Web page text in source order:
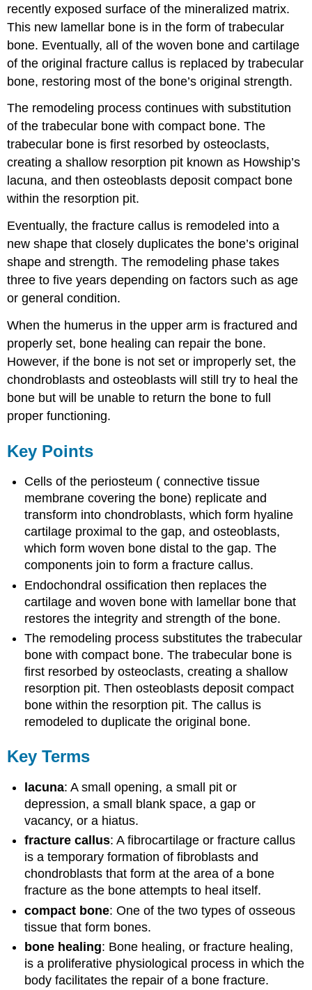
recently exposed surface of the mineralized matrix.
This new lamellar bone is in the form of trabecular
bone. Eventually, all of the woven bone and cartilage
of the original fracture callus is replaced by trabecular
bone, restoring most of the bone’s original strength.
The remodeling process continues with substitution
of the trabecular bone with compact bone. The
trabecular bone is first resorbed by osteoclasts,
creating a shallow resorption pit known as Howship’s
lacuna, and then osteoblasts deposit compact bone
within the resorption pit.
Eventually, the fracture callus is remodeled into a
new shape that closely duplicates the bone’s original
shape and strength. The remodeling phase takes
three to five years depending on factors such as age
or general condition.
When the humerus in the upper arm is fractured and
properly set, bone healing can repair the bone.
However, if the bone is not set or improperly set, the
chondroblasts and osteoblasts will still try to heal the
bone but will be unable to return the bone to full
proper functioning.
Key Points
Cells of the periosteum ( connective tissue
membrane covering the bone) replicate and
transform into chondroblasts, which form hyaline
cartilage proximal to the gap, and osteoblasts,
which form woven bone distal to the gap. The
components join to form a fracture callus.
Endochondral ossification then replaces the
cartilage and woven bone with lamellar bone that
restores the integrity and strength of the bone.
The remodeling process substitutes the trabecular
bone with compact bone. The trabecular bone is
first resorbed by osteoclasts, creating a shallow
resorption pit. Then osteoblasts deposit compact
bone within the resorption pit. The callus is
remodeled to duplicate the original bone.
Key Terms
lacuna: A small opening, a small pit or
depression, a small blank space, a gap or
vacancy, or a hiatus.
fracture callus: A fibrocartilage or fracture callus
is a temporary formation of fibroblasts and
chondroblasts that form at the area of a bone
fracture as the bone attempts to heal itself.
compact bone: One of the two types of osseous
tissue that form bones.
bone healing: Bone healing, or fracture healing,
is a proliferative physiological process in which the
body facilitates the repair of a bone fracture.